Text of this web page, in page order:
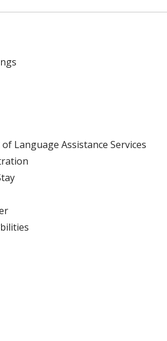
Language Assistance Services